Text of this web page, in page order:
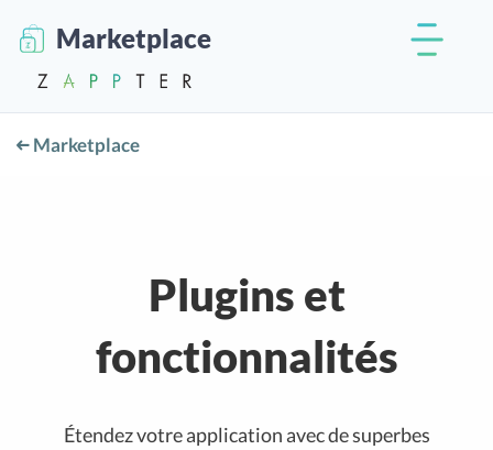
Marketplace
Marketplace
Plugins et
fonctionnalités
Étendez votre application avec de superbes